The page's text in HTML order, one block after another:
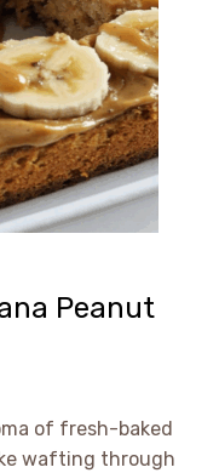
Peanut
of fresh-baked
wafting through